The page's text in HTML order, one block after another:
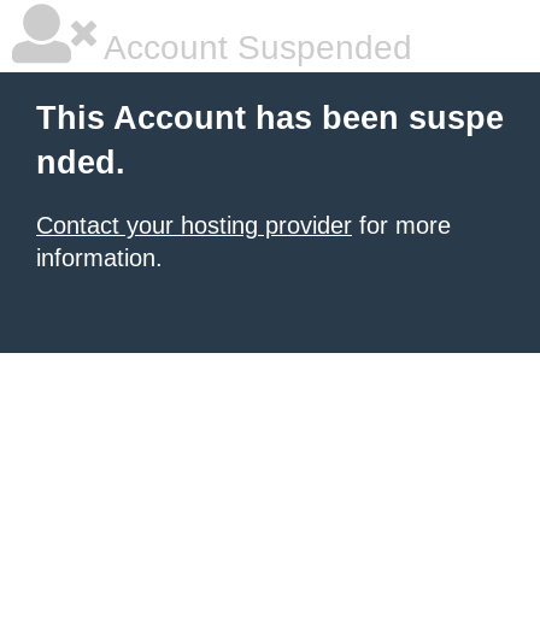
Account Suspended
This Account has been suspe
nded.
Contact your hosting provider for more
information.